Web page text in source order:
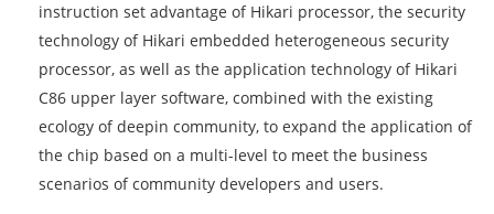
instruction set advantage of Hikari processor, the security
technology of Hikari embedded heterogeneous security
processor, as well as the application technology of Hikari
C86 upper layer software, combined with the existing
ecology of deepin community, to expand the application of
the chip based on a multi-level to meet the business
scenarios of community developers and users.